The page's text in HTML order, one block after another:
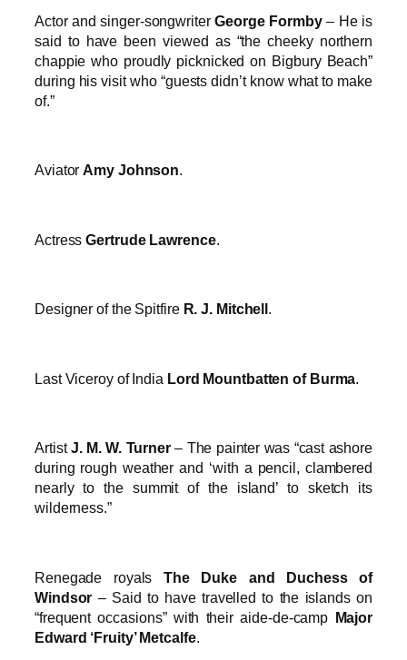
Actor and singer-songwriterGeorge Formby– He is
said to have been viewed as “the cheeky northern
chappie who proudly picknicked on Bigbury Beach”
during his visit who “guests didn’t know what to make
of.”
AviatorAmy Johnson.
ActressGertrude Lawrence.
Designer of the Spitfire R. J. Mitchell.
Last Viceroy of India Lord Mountbatten of Burma.
ArtistJ. M. W. Turner– The painter was “cast ashore
during rough weather and ‘with a pencil, clambered
nearly to the summit of the island’ to sketch its
wilderness.”
Renegade royalsThe Duke and Duchess of
Windsor – Said to have travelled to the islands on
“frequent occasions” with their aide-de-camp Major
Edward ‘Fruity’ Metcalfe.